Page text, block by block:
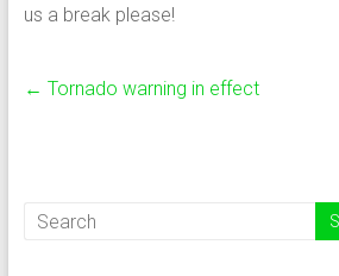
us a break please!
← Tornado warning in effect